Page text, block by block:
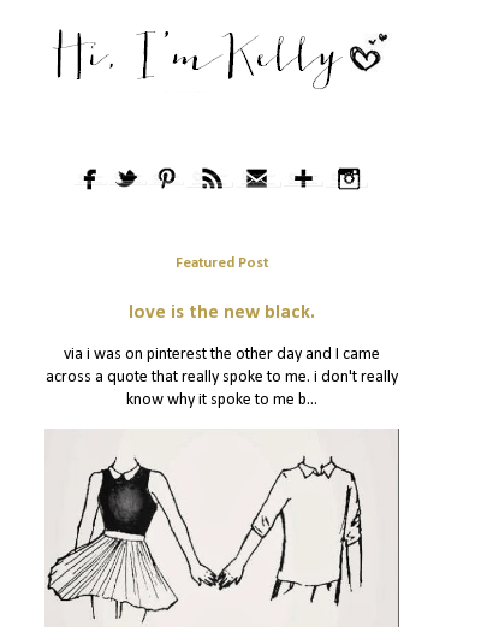
Featured Post
love is the new black.
via i was on pinterest the other day and I came
across a quote that really spoke to me. i don't really
know why it spoke to me b...